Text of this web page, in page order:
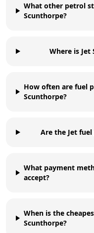
What other petrol
Scunthorpe?
Where is Jet
How often are fuel
Scunthorpe?
Are the Jet
What payment
accept?
When is the
Scunthorpe?